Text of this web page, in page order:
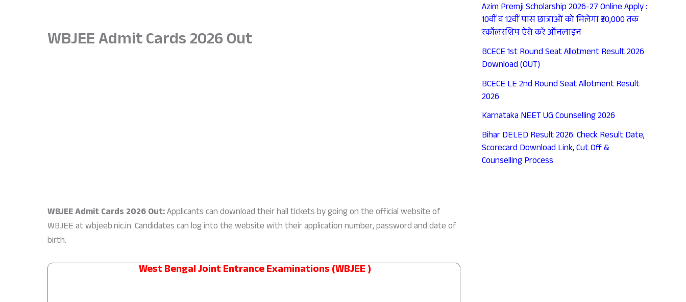
WBJEE Admit Cards 2026 Out
WBJEE Admit Cards 2026 Out:Applicants can download their hall tickets by going on the official website of
WBJEE at wbjeeb.nic.in. Candidates can log into the website with their application number, password and date of
birth.
West Bengal Joint Entrance Examinations (WBJEE )
Azim Premji Scholarship 2026-27 Online Apply :
10वीं व 12वीं पास छात्राओं को मिलेगा ₹30,000 तक
स्कॉलरशिप ऐसे करें ऑनलाइन
BCECE 1st Round Seat Allotment Result 2026
Download (OUT)
BCECE LE 2nd Round Seat Allotment Result
2026
Karnataka NEET UG Counselling 2026
Bihar DELED Result 2026: Check Result Date,
Scorecard Download Link, Cut Off &
Counselling Process